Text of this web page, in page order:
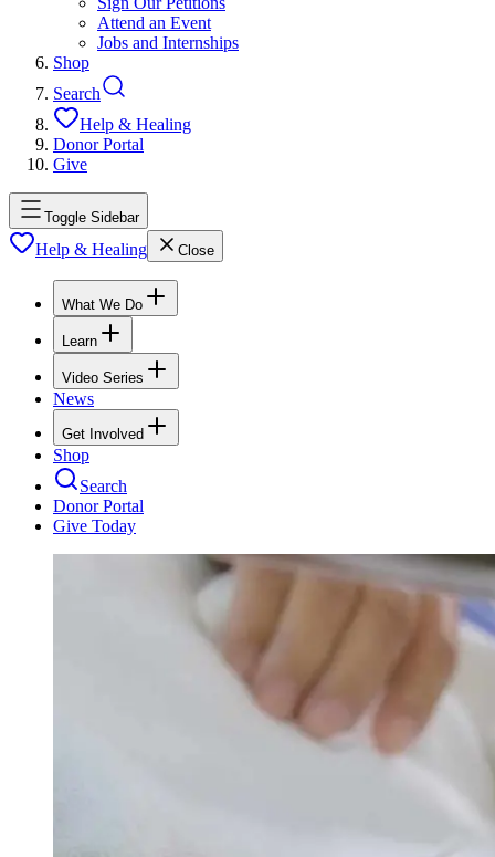
Attend an Event
Jobs and Internships
Shop
Search
Help & Healing
Donor Portal
Give
Toggle Sidebar
Help & Healing Close
What We Do
Learn
Video Series
News
Get Involved
Shop
Search
Donor Portal
Give Today